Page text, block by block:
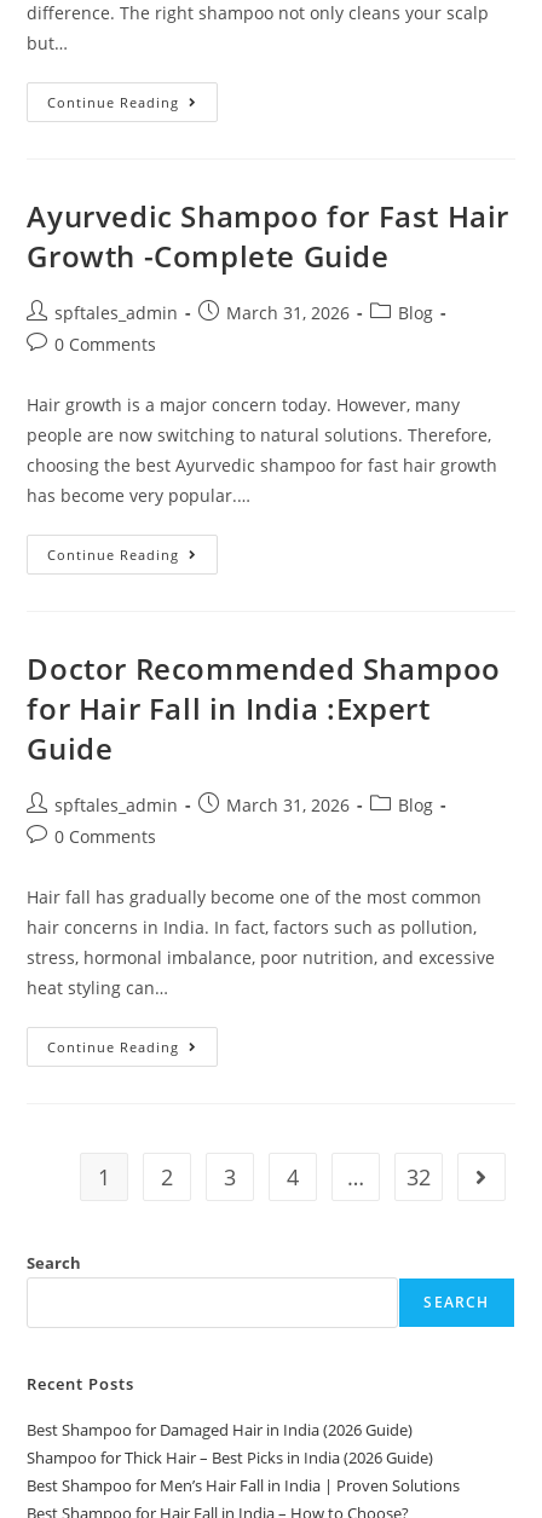
difference. The right shampoo not only cleans your scalp
but…
Continue Reading
Ayurvedic Shampoo for Fast Hair
Growth -Complete Guide
spftales_admin March 31, 2026
Blog
0 Comments
Hair growth is a major concern today. However, many
people are now switching to natural solutions. Therefore,
choosing the best Ayurvedic shampoo for fast hair growth
has become very popular.…
Continue Reading
Doctor Recommended Shampoo
for Hair Fall in India :Expert
Guide
spftales_admin March 31, 2026
Blog
0 Comments
Hair fall has gradually become one of the most common
hair concerns in India. In fact, factors such as pollution,
stress, hormonal imbalance, poor nutrition, and excessive
heat styling can…
Continue Reading
1 2 3 4 … 32
Search
SEARCH
Recent Posts
Best Shampoo for Damaged Hair in India (2026 Guide)
Shampoo for Thick Hair – Best Picks in India (2026 Guide)
Best Shampoo for Men’s Hair Fall in India | Proven Solutions
Best Shampoo for Hair Fall in India – How to Choose?